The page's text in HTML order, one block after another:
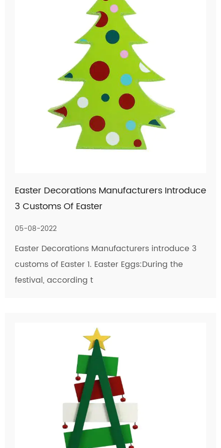
Easter Decorations Manufacturers Introduce
3 Customs Of Easter
05-08-2022
Easter Decorations Manufacturers introduce 3
customs of Easter 1. Easter Eggs:During the
festival, according t